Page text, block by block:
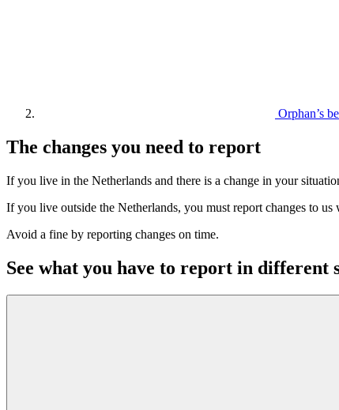
Orphan’s
The changes you need to report
If you live in the Netherlands and there is a change in your
If you live outside the Netherlands, you must report changes to us
Avoid a fine by reporting changes on time.
See what you have to report in different